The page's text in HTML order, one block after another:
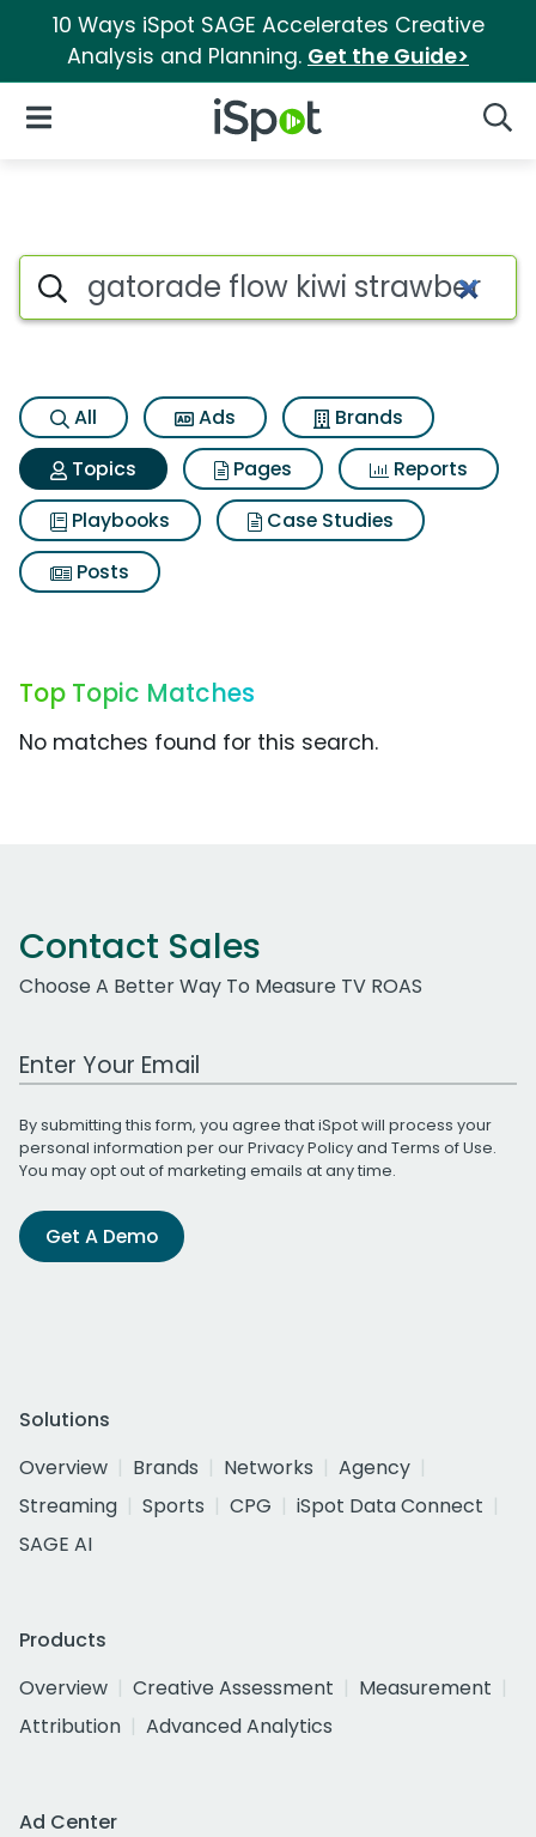
10 Ways iSpot SAGE Accelerates Creative
Analysis and Planning. Get the Guide>
iSpot Logo
Open Navigation
Topic matches for Gatorade
Search iSpot
All Ads
Brands
Topics
Pages
Reports
Playbooks
Case Studies
Posts
Top Topic Matches
No matches found for this search.
Contact Sales
Choose A Better Way To Measure TV ROAS
Work Email Address
By submitting this form, you agree that iSpot will process your
personal information per ourPrivacy Policyand Terms of Use.
You may opt out of marketing emails at any time.
Get A Demo
Solutions
Overview
Brands Networks
Agency
Streaming
Sports CPG
iSpot Data Connect
SAGE AI
Products
Overview
Creative Assessment
Measurement
Attribution
Advanced Analytics
Ad Center